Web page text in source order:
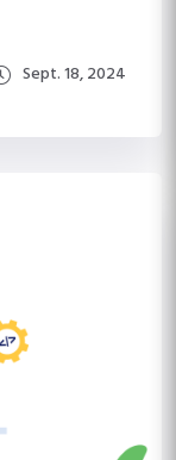
Sept. 18, 2024